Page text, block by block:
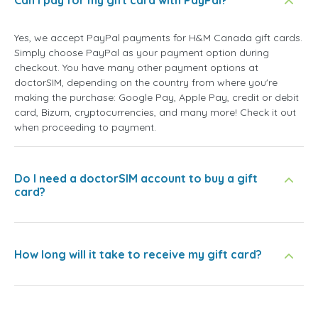
Yes, we accept PayPal payments for H&M Canada gift cards.
Simply choose PayPal as your payment option during
checkout. You have many other payment options at
doctorSIM, depending on the country from where you're
making the purchase: Google Pay, Apple Pay, credit or debit
card, Bizum, cryptocurrencies, and many more! Check it out
when proceeding to payment.
Do I need a doctorSIM account to buy a gift
card?
How long will it take to receive my gift card?